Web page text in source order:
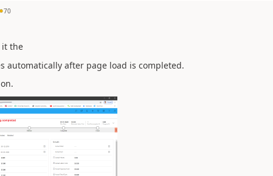
70
it the
automatically after page load is completed.